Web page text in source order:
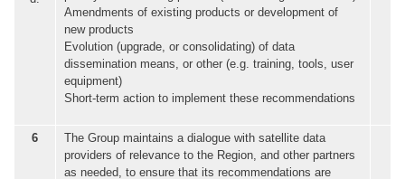
Amendments of existing products or development of
new products
Evolution (upgrade, or consolidating) of data
dissemination means, or other (e.g. training, tools, user
equipment)
Short-term action to implement these recommendations
6
The Group maintains a dialogue with satellite data
providers of relevance to the Region, and other partners
as needed, to ensure that its recommendations are